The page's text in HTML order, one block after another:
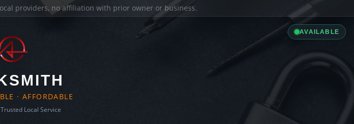
providers, no affiliation with prior owner or business.
AVAILABLE
· AFFORDABLE
Trusted Local Service